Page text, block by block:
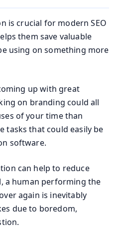
is crucial for modern SEO
them save valuable
using on something more
up with great
on branding could all
of your time than
tasks that could easily be
software.
can help to reduce
a human performing the
again is inevitably
due to boredom,